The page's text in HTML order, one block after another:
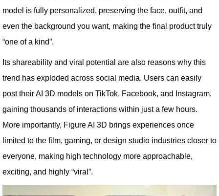
model is fully personalized, preserving the face, outfit, and
even the background you want, making the final product truly
“one of a kind”.
Its shareability and viral potential are also reasons why this
trend has exploded across social media. Users can easily
post their AI 3D models on TikTok, Facebook, and Instagram,
gaining thousands of interactions within just a few hours.
More importantly, Figure AI 3D brings experiences once
limited to the film, gaming, or design studio industries closer to
everyone, making high technology more approachable,
exciting, and highly “viral”.